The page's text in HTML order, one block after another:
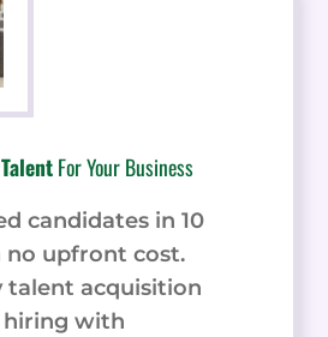
For Your Business
candidates in 10
upfront cost.
talent acquisition
with